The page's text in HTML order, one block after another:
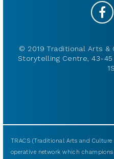
© 2019 Traditional Arts
Storytelling Centre, 43-45
TRACS (Traditional Arts and Culture
operative network which